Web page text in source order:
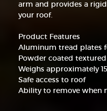
arm and provides a
your roof.
Product Features
Aluminum tread plates
Powder coated
Weighs approximately
Safe access to roof
Ability to remove when